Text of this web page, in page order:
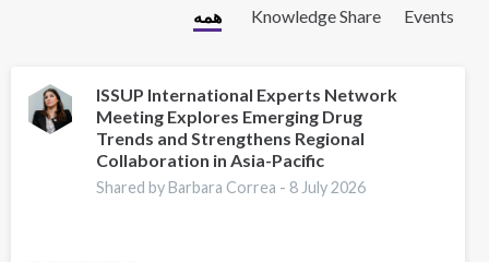
Events
Knowledge Share همه
ISSUP International Experts Network
Meeting Explores Emerging Drug
Trends and Strengthens Regional
Collaboration in Asia-Pacific
Shared by Barbara Correa - 8 July 2026